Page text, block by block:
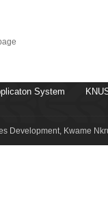
System
Development, Kwame